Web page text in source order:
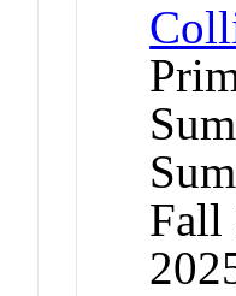
Fall